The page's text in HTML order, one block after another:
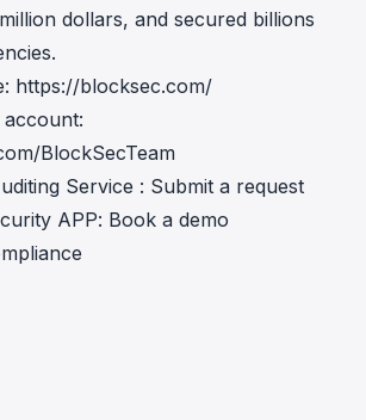
dollars, and secured billions
https://blocksec.com/
BlockSecTeam
Service : Submit a request
APP: Book a demo